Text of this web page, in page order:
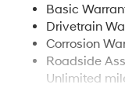
4-Wheel Disc
Discs, Brake
Control and
Brake
Basic
Drivetrain
Corrosion
Roadside
Unlimited